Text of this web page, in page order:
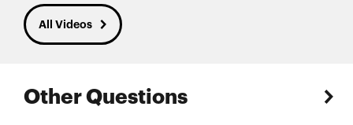
All Videos
Other Questions